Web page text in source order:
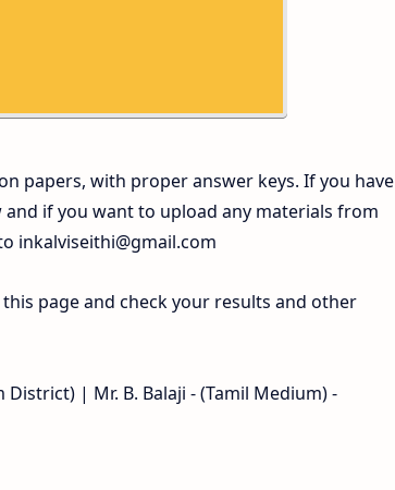
papers, with proper answer keys. If you have
if you want to upload any materials from
inkalviseithi@gmail.com
page and check your results and other
| Mr. B. Balaji - (Tamil Medium) -